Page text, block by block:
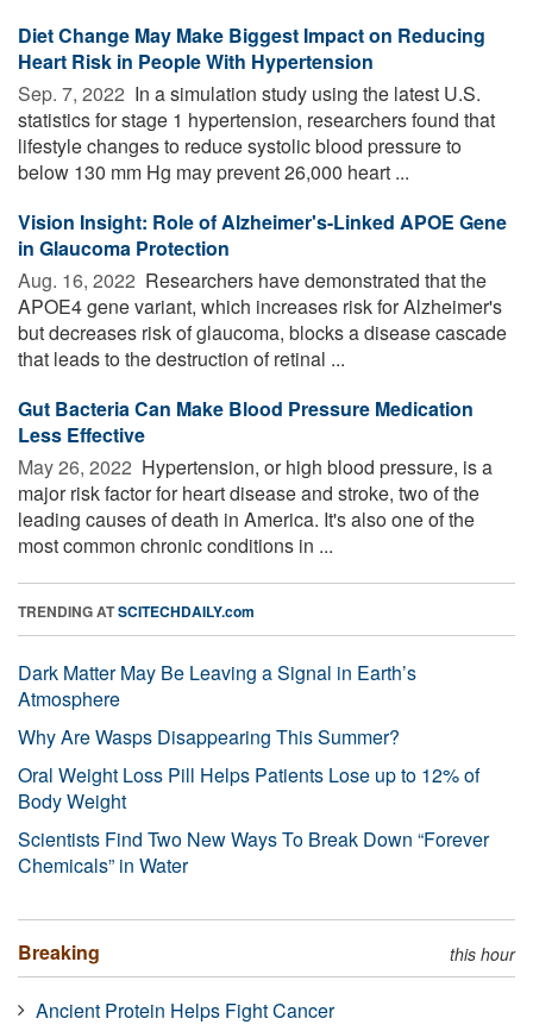
Diet Change May Make Biggest Impact on Reducing
Heart Risk in People With Hypertension
Sep. 7, 2022  In a simulation study using the latest U.S.
statistics for stage 1 hypertension, researchers found that
lifestyle changes to reduce systolic blood pressure to
below 130 mm Hg may prevent 26,000 heart ...
Vision Insight: Role of Alzheimer's-Linked APOE Gene
in Glaucoma Protection
Aug. 16, 2022  Researchers have demonstrated that the
APOE4 gene variant, which increases risk for Alzheimer's
but decreases risk of glaucoma, blocks a disease cascade
that leads to the destruction of retinal ...
Gut Bacteria Can Make Blood Pressure Medication
Less Effective
May 26, 2022  Hypertension, or high blood pressure, is a
major risk factor for heart disease and stroke, two of the
leading causes of death in America. It's also one of the
most common chronic conditions in ...
TRENDING ATSCITECHDAILY.com
Dark Matter May Be Leaving a Signal in Earth’s
Atmosphere
Why Are Wasps Disappearing This Summer?
Oral Weight Loss Pill Helps Patients Lose up to 12% of
Body Weight
Scientists Find Two New Ways To Break Down “Forever
Chemicals” in Water
Breaking this hour
Ancient Protein Helps Fight Cancer